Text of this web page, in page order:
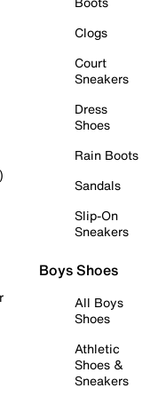
Clogs
Court
Sneakers
Dress
Shoes
Rain Boots
Sandals
Slip-On
Sneakers
Boys Shoes
All Boys
Shoes
Athletic
Shoes &
Sneakers